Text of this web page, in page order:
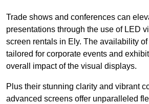
Trade shows and conferences can
presentations through the use of LED
screen rentals in Ely. The availability
tailored for corporate events and
overall impact of the visual displays.
Plus their stunning clarity and vibrant
advanced screens offer unparalleled